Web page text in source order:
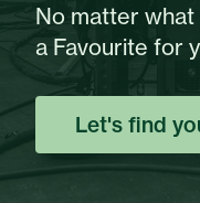
No matter
a Favourite for
Let's find